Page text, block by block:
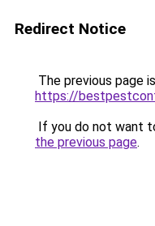
Redirect Notice
The previous page
https://
If you do not want
the previous page.